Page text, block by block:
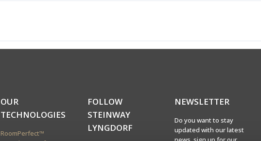
OUR
TECHNOLOGIES
RoomPerfect™
FOLLOW
STEINWAY
LYNGDORF
NEWSLETTER
Do you want to stay
updated with our latest